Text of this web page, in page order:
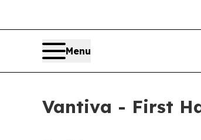
Menu
Vantiva - First